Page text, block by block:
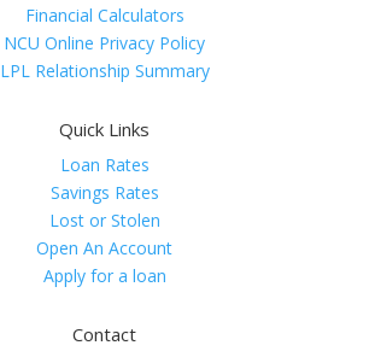
Financial Calculators
NCU Online Privacy Policy
LPL Relationship Summary
Quick Links
Loan Rates
Savings Rates
Lost or Stolen
Open An Account
Apply for a loan
Contact